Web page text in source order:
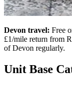
Devon travel: Free
£1/mile return from
of Devon regularly.
Unit Base